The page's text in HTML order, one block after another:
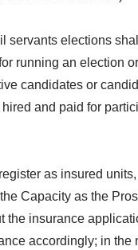
elections
running an election
candidates or
and paid for
as insured
Capacity as the
insurance
accordingly; in